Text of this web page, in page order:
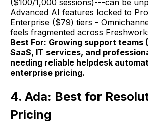
Advanced AI features locked to
Enterprise ($79) tiers -
feels fragmented across
Best For: Growing support teams
SaaS, IT services, and
needing reliable helpdesk
enterprise pricing.
4. Ada: Best for
Pricing